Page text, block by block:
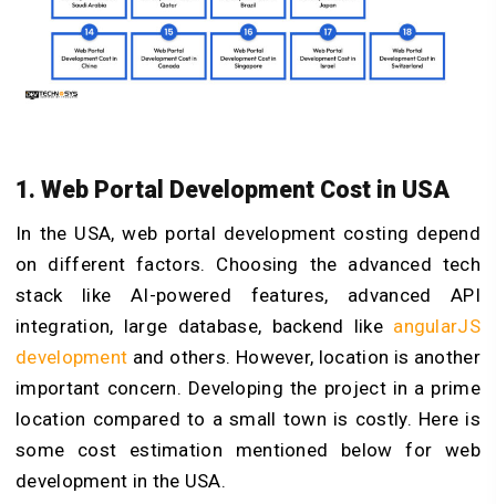
1. Web Portal Development Cost in USA
In the USA, web portal development costing depend
on different factors. Choosing the advanced tech
stack like AI-powered features, advanced API
integration, large database, backend like angularJS
development and others. However, location is another
important concern. Developing the project in a prime
location compared to a small town is costly. Here is
some cost estimation mentioned below for web
development in the USA.